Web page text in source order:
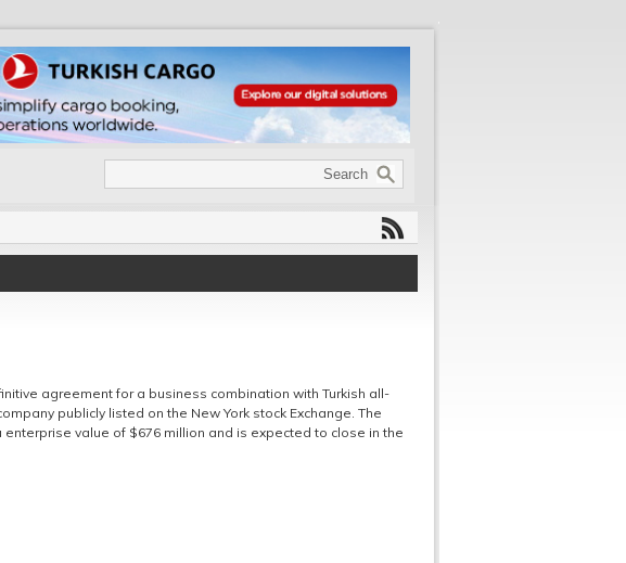
agreement for a business combination with Turkish all-
publicly listed on the New York stock Exchange. The
value of $676 million and is expected to close in the